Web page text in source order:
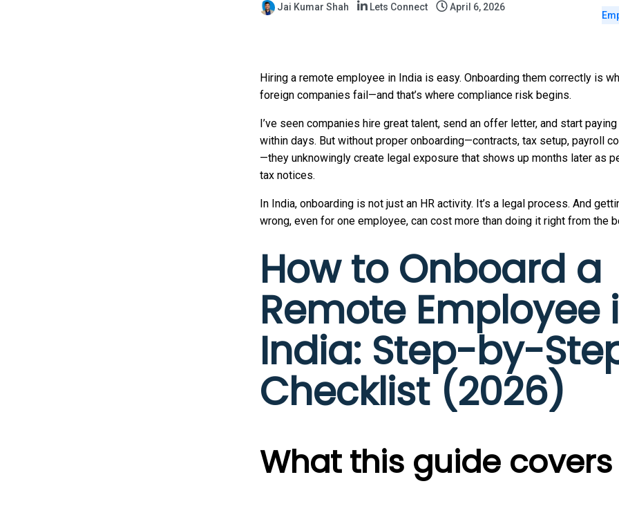
Jai Kumar Shah Lets Connect April 6, 2026
Hiring a remote employee in India is easy. Onboarding them correctly is
foreign companies fail—and that’s where compliance risk begins.
I’ve seen companies hire great talent, send an offer letter, and start
within days. But without proper onboarding—contracts, tax setup, payroll
—they unknowingly create legal exposure that shows up months later as
tax notices.
In India, onboarding is not just an HR activity. It’s a legal process. And
wrong, even for one employee, can cost more than doing it right from the
How to Onboard a
Remote Employee
India: Step-by-
Checklist (2026)
What this guide covers